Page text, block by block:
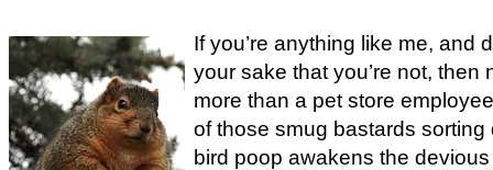
If you’re anything like me, and
your sake that you’re not, then
more than a pet store
of those smug bastards
bird poop awakens the